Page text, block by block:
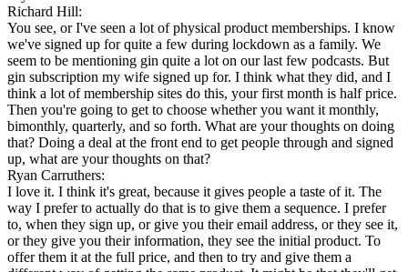
Richard Hill:
You see, or I've seen a lot of physical product memberships. I know
we've signed up for quite a few during lockdown as a family. We
seem to be mentioning gin quite a lot on our last few podcasts. But
gin subscription my wife signed up for. I think what they did, and I
think a lot of membership sites do this, your first month is half price.
Then you're going to get to choose whether you want it monthly,
bimonthly, quarterly, and so forth. What are your thoughts on doing
that? Doing a deal at the front end to get people through and signed
up, what are your thoughts on that?
Ryan Carruthers:
I love it. I think it's great, because it gives people a taste of it. The
way I prefer to actually do that is to give them a sequence. I prefer
to, when they sign up, or give you their email address, or they see it,
or they give you their information, they see the initial product. To
offer them it at the full price, and then to try and give them a